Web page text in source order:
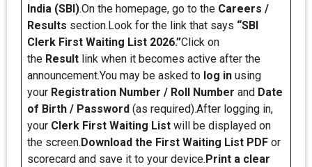
India (SBI).On the homepage, go to the Careers /
Results section.Look for the link that says “SBI
Clerk First Waiting List 2026.”Click on
the Result link when it becomes active after the
announcement.You may be asked to log in using
your Registration Number / Roll Number and Date
of Birth / Password (as required).After logging in,
your Clerk First Waiting List will be displayed on
the screen. Download the First Waiting List PDF or
scorecard and save it to your device. Print a clear